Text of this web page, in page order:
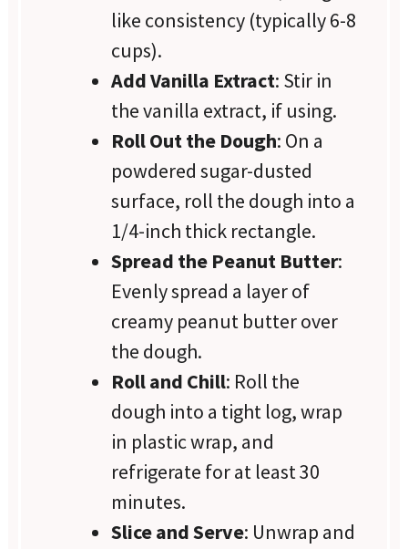
like consistency (typically 6-8
cups).
Add Vanilla Extract: Stir in
the vanilla extract, if using.
Roll Out the Dough: On a
powdered sugar-dusted
surface, roll the dough into a
1/4-inch thick rectangle.
Spread the Peanut Butter:
Evenly spread a layer of
creamy peanut butter over
the dough.
Roll and Chill: Roll the
dough into a tight log, wrap
in plastic wrap, and
refrigerate for at least 30
minutes.
Slice and Serve: Unwrap and